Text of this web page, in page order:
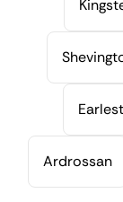
Ardrossan